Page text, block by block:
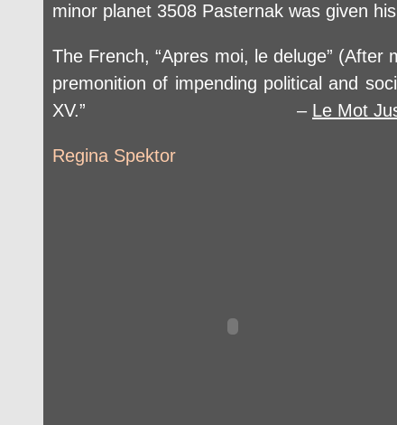
minor planet 3508 Pasternak was given
The French, “Apres moi, le deluge”
premonition of impending political and
XV.” – Le Mot
Regina Spektor